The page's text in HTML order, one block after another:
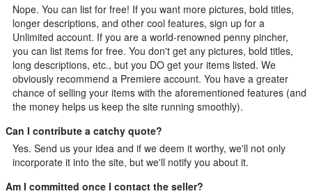
Nope. You can list for free! If you want more pictures, bold titles,
longer descriptions, and other cool features, sign up for a
Unlimited account. If you are a world-renowned penny pincher,
you can list items for free. You don't get any pictures, bold titles,
long descriptions, etc., but you DO get your items listed. We
obviously recommend a Premiere account. You have a greater
chance of selling your items with the aforementioned features (and
the money helps us keep the site running smoothly).
Can I contribute a catchy quote?
Yes. Send us your idea and if we deem it worthy, we'll not only
incorporate it into the site, but we'll notify you about it.
Am I committed once I contact the seller?